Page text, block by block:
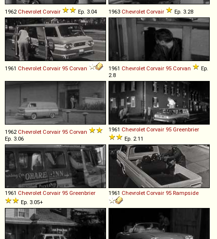
1962 Chevrolet Corvair Ep. 3.04 1963 Chevrolet Corvair Ep. 3.28
1961 Chevrolet Corvair 95 Corvan 1961 Chevrolet Corvair 95 Corvan
Ep.
2.8
1962 Chevrolet Corvair 95 Corvan
Ep. 3.06
1961 Chevrolet Corvair 95 Greenbrier
Ep. 2.11
1961 Chevrolet Corvair 95 Greenbrier
Ep. 3.05+
1961 Chevrolet Corvair 95 Rampside